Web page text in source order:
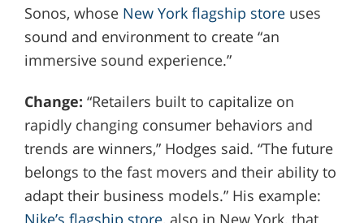
Sonos, whose New York flagship storeuses
sound and environment to create “an
immersive sound experience.”
Change: “Retailers built to capitalize on
rapidly changing consumer behaviors and
trends are winners,” Hodges said. “The future
belongs to the fast movers and their ability to
adapt their business models.” His example:
Nike’s flagship store, also in New York, that